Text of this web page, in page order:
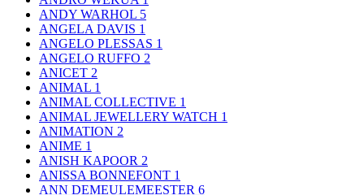
ANDY WARHOL 5
ANGELA DAVIS 1
ANGELO PLESSAS 1
ANGELO RUFFO 2
ANICET 2
ANIMAL 1
ANIMAL COLLECTIVE 1
ANIMAL JEWELLERY WATCH 1
ANIMATION 2
ANIME 1
ANISH KAPOOR 2
ANISSA BONNEFONT 1
ANN DEMEULEMEESTER 6